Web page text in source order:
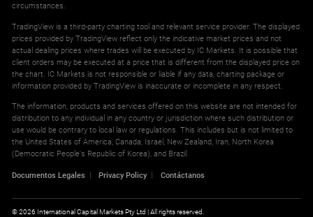
circumstances.
TradingView is a third-party charting tool and relevant service provider. The displayed
prices provided by TradingView reflect only the indicative market prices and not
actual dealing prices where trades will be executed by IC Markets. It is possible that
client orders may be executed at a price that is different from the displayed price on
the chart. IC Markets is not responsible or liable if any data, charting package or
information provided by TradingView is inaccurate or incomplete in any respect.
The information, products and services offered on this website are not intended for
distribution to any individual in any country or jurisdiction where such distribution or
use would be contrary to local law or regulations. This includes but is not limited to
the United States of America, Canada, Israel, New Zealand, Iran, North Korea
(Democratic People's Republic of Korea), and Brazil.
Documentos Legales Privacy Policy Contáctanos
© 2026 International Capital Markets Pty Ltd | All rights reserved.